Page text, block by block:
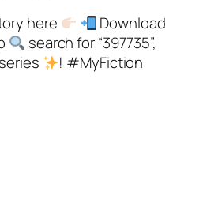
here
Download
search for “397735”,
! #MyFiction